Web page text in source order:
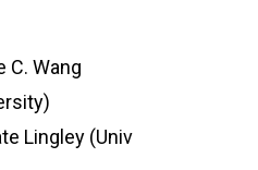
C. Wang
Lingley (Univ